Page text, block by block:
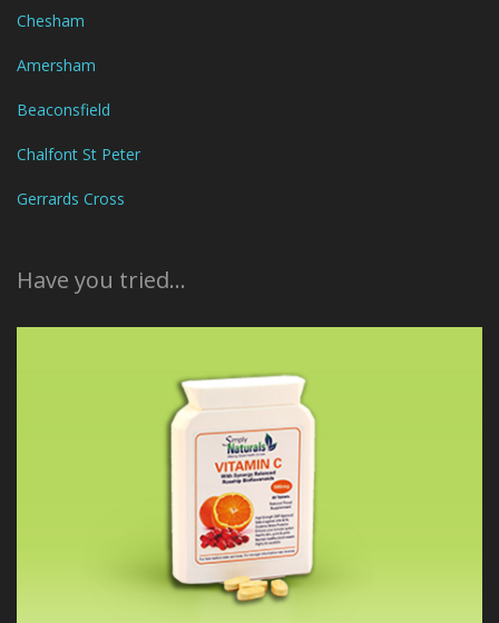
Chesham
Amersham
Beaconsfield
Chalfont St Peter
Gerrards Cross
Have you tried...